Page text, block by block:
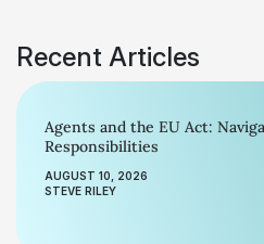
Recent Articles
Agents and the EU Act:
Responsibilities
AUGUST 10, 2026
STEVE RILEY